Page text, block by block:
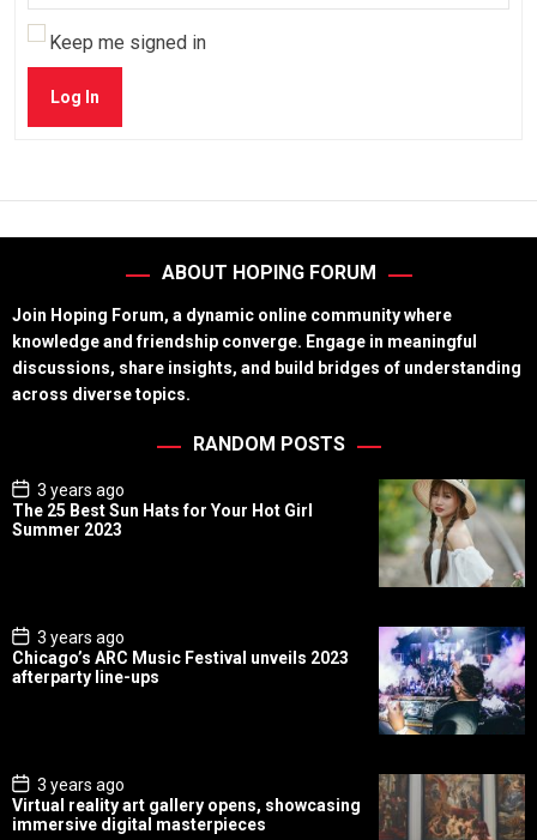
Keep me signed in
Log In
ABOUT HOPING FORUM
Join Hoping Forum, a dynamic online community where
knowledge and friendship converge. Engage in meaningful
discussions, share insights, and build bridges of understanding
across diverse topics.
RANDOM POSTS
P
o
s
t
3 years ago
The 25 Best Sun Hats for Your Hot Girl
Summer 2023
P
o
s
t
3 years ago
Chicago’s ARC Music Festival unveils 2023
afterparty line-ups
P
o
s
t
3 years ago
Virtual reality art gallery opens, showcasing
immersive digital masterpieces